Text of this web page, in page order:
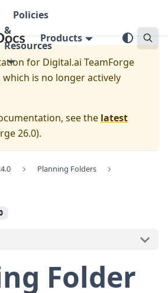
Policies
&
Resources
Products
for Digital.ai TeamForge
which is no longer actively
see the latest
26.0).
Planning Folders
Folder